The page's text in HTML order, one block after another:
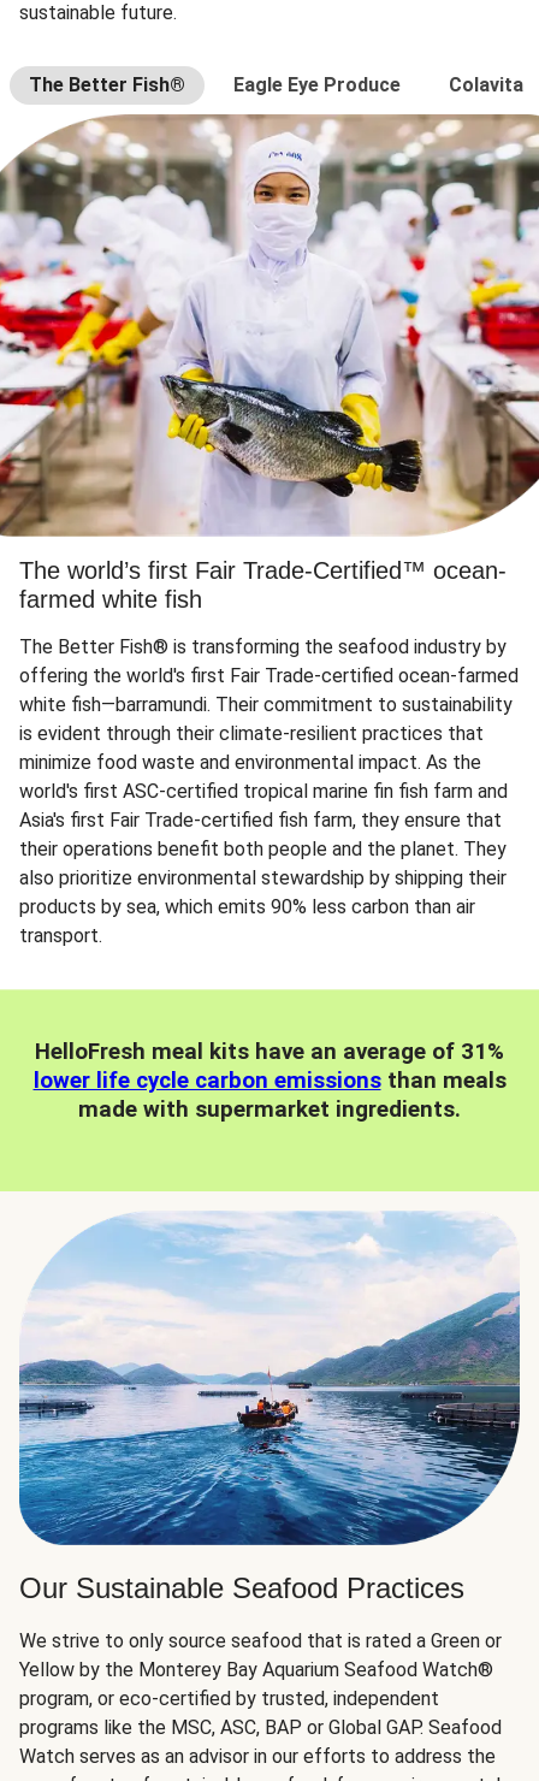
sustainable future.
The Better Fish® Eagle Eye Produce Colavita
The world’s first Fair Trade-Certified™ ocean-
farmed white fish
The Better Fish® is transforming the seafood industry by
offering the world's first Fair Trade-certified ocean-farmed
white fish—barramundi. Their commitment to sustainability
is evident through their climate-resilient practices that
minimize food waste and environmental impact. As the
world's first ASC-certified tropical marine fin fish farm and
Asia's first Fair Trade-certified fish farm, they ensure that
their operations benefit both people and the planet. They
also prioritize environmental stewardship by shipping their
products by sea, which emits 90% less carbon than air
transport.
HelloFresh meal kits have an average of 31%
lower life cycle carbon emissionsthan meals
made with supermarket ingredients.
Our Sustainable Seafood Practices
We strive to only source seafood that is rated a Green or
Yellow by the Monterey Bay Aquarium Seafood Watch®
program, or eco-certified by trusted, independent
programs like the MSC, ASC, BAP or Global GAP. Seafood
Watch serves as an advisor in our efforts to address the